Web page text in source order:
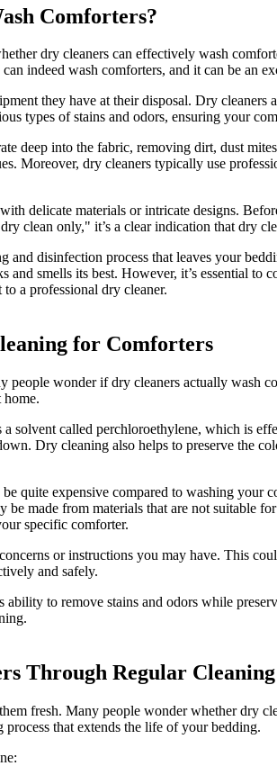
Comforters?
dry cleaners can effectively wash
indeed wash comforters, and it can be an
they have at their disposal. Dry
types of stains and odors, ensuring your
deep into the fabric, removing dirt, dust
Moreover, dry cleaners typically use
delicate materials or intricate designs.
clean only," it’s a clear indication that dry
disinfection process that leaves your
smells its best. However, it’s essential
a professional dry cleaner.
for Comforters
wonder if dry cleaners actually wash
solvent called perchloroethylene, which is
Dry cleaning also helps to preserve the
quite expensive compared to washing your
made from materials that are not suitable
specific comforter.
or instructions you may have. This
and safely.
to remove stains and odors while
Through Regular Cleaning
fresh. Many people wonder whether dry
that extends the life of your bedding.